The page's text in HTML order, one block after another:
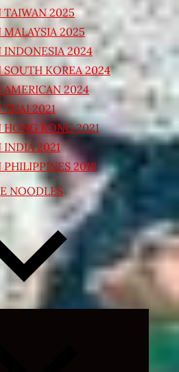
TAIWAN 2025
MALAYSIA 2025
INDONESIA 2024
SOUTH KOREA 2024
AMERICAN 2024
THAI 2021
HONG KONG 2021
INDIA 2021
PHILIPPINES 2018
NOODLES
Expand